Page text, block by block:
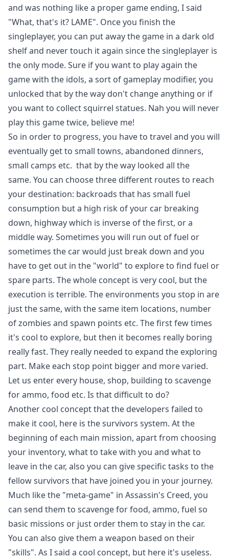
and was nothing like a proper game ending, I said
"What, that's it? LAME". Once you finish the
singleplayer, you can put away the game in a dark old
shelf and never touch it again since the singleplayer is
the only mode. Sure if you want to play again the
game with the idols, a sort of gameplay modifier, you
unlocked that by the way don't change anything or if
you want to collect squirrel statues. Nah you will never
play this game twice, believe me!
So in order to progress, you have to travel and you will
eventually get to small towns, abandoned dinners,
small camps etc. that by the way looked all the
same. You can choose three different routes to reach
your destination: backroads that has small fuel
consumption but a high risk of your car breaking
down, highway which is inverse of the first, or a
middle way. Sometimes you will run out of fuel or
sometimes the car would just break down and you
have to get out in the "world" to explore to find fuel or
spare parts. The whole concept is very cool, but the
execution is terrible. The environments you stop in are
just the same, with the same item locations, number
of zombies and spawn points etc. The first few times
it's cool to explore, but then it becomes really boring
really fast. They really needed to expand the exploring
part. Make each stop point bigger and more varied.
Let us enter every house, shop, building to scavenge
for ammo, food etc. Is that difficult to do?
Another cool concept that the developers failed to
make it cool, here is the survivors system. At the
beginning of each main mission, apart from choosing
your inventory, what to take with you and what to
leave in the car, also you can give specific tasks to the
fellow survivors that have joined you in your journey.
Much like the "meta-game" in Assassin's Creed, you
can send them to scavenge for food, ammo, fuel so
basic missions or just order them to stay in the car.
You can also give them a weapon based on their
"skills". As I said a cool concept, but here it's useless.